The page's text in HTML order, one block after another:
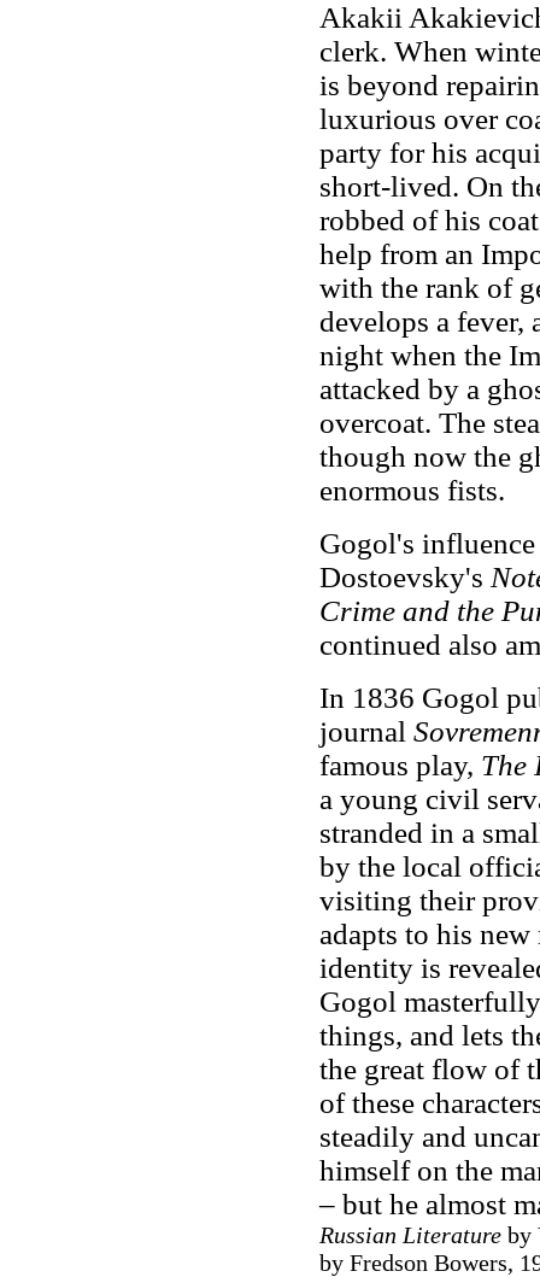
Akakii
clerk. When
is beyond
luxurious over
party for his
short-lived. On
robbed of his
help from an
with the rank of
develops a
night when the
attacked by a
overcoat. The
though now the
enormous fists.
Gogol's influence
Dostoevsky's
Crime and the
continued also
In 1836 Gogol
journal
famous play, The
a young civil
stranded in a
by the local
visiting their
adapts to his
identity is
Gogol
things, and lets
the great flow of
of these
steadily and
himself on the
– but he almost
Russian Literatureby
by Fredson Bowers,